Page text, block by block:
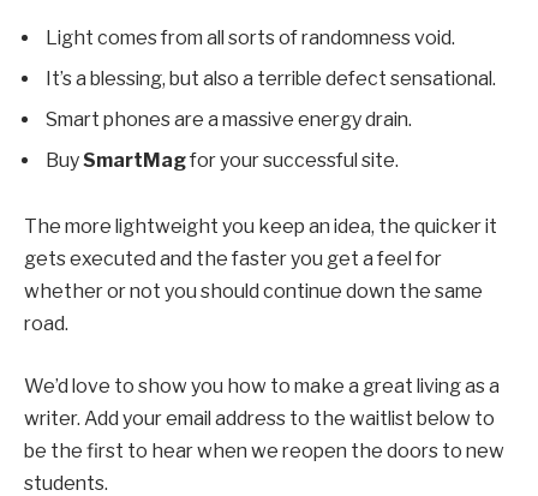
Light comes from all sorts of randomness void.
It’s a blessing, but also a terrible defect sensational.
Smart phones are a massive energy drain.
BuySmartMagfor your successful site.
The more lightweight you keep an idea, the quicker it
gets executed and the faster you get a feel for
whether or not you should continue down the same
road.
We’d love to show you how to make a great living as a
writer. Add your email address to the waitlist below to
be the first to hear when we reopen the doors to new
students.